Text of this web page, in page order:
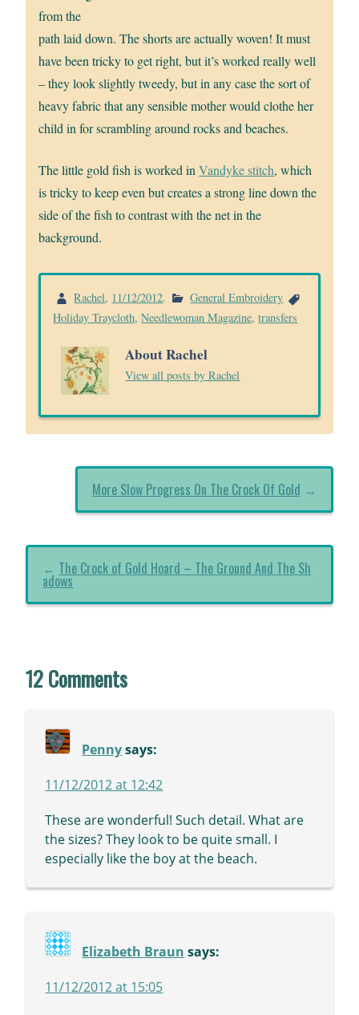
from the
path laid down. The shorts are actually woven! It must
have been tricky to get right, but it’s worked really well
– they look slightly tweedy, but in any case the sort of
heavy fabric that any sensible mother would clothe her
child in for scrambling around rocks and beaches.
The little gold fish is worked inVandyke stitch, which
is tricky to keep even but creates a strong line down the
side of the fish to contrast with the net in the
background.
Rachel, 11/12/2012.
General Embroidery
Holiday Traycloth,Needlewoman Magazine,transfers
About Rachel
View all posts by Rachel
More Slow Progress On The Crock Of Gold →
← The Crock of Gold Hoard – The Ground And The Sh
adows
12 Comments
Penny says:
11/12/2012 at 12:42
These are wonderful! Such detail. What are
the sizes? They look to be quite small. I
especially like the boy at the beach.
Elizabeth Braun says:
11/12/2012 at 15:05